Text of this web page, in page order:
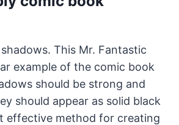
This Mr. Fantastic
example of the comic book
should be strong and
should appear as solid black
effective method for creating